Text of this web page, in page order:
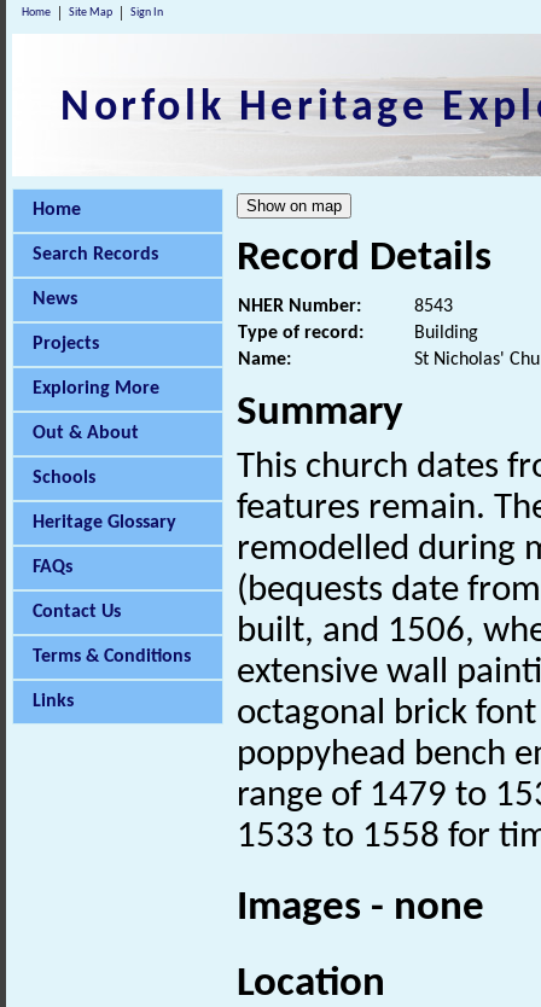
Home Site Map Sign In
Norfolk Heritage
Home
Search Records
News
Projects
Exploring More
Out & About
Schools
Heritage Glossary
FAQs
Contact Us
Terms & Conditions
Links
Record Details
NHER Number:
8543
Type of record:
Building
Name:
St Nicholas'
Summary
This church dates
features remain.
remodelled during
(bequests date
built, and 1506,
extensive wall
octagonal brick
poppyhead bench
range of 1479 to
1533 to 1558 for
Images - none
Location